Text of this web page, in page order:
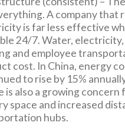
A company that
is far less effective
24/7. Water,
and employee
cost. In China, energy
to rise by 15%
is also a growing concern
space and increased
hubs.